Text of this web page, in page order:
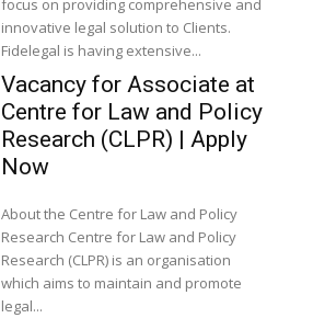
focus on providing comprehensive and
innovative legal solution to Clients.
Fidelegal is having extensive...
Vacancy for Associate at
Centre for Law and Policy
Research (CLPR) | Apply
Now
About the Centre for Law and Policy
Research Centre for Law and Policy
Research (CLPR) is an organisation
which aims to maintain and promote
legal...